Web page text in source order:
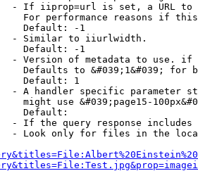
- If iiprop=url is set, a URL
For performance reasons if
Default: -1
- Similar to iiurlwidth.
Default: -1
- Version of metadata to use.
Defaults to &#039;1&#039; for
Default: 1
- A handler specific parameter
might use &#039;page15-
Default:
- If the query response
- Look only for files in the